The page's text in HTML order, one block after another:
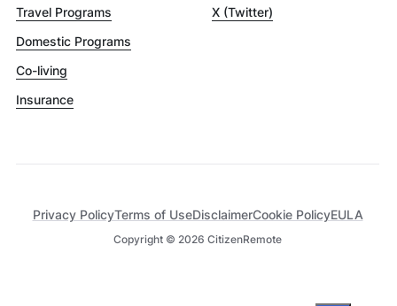
Travel Programs
Domestic Programs
Co-living
Insurance
X (Twitter)
Copyright © 2026 CitizenRemote
Privacy PolicyTerms of UseDisclaimerCookie PolicyEULA